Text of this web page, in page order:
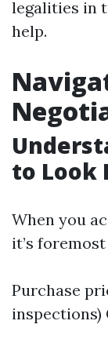
legalities in
help.
to Look
When you
it’s
Purchase
inspections)